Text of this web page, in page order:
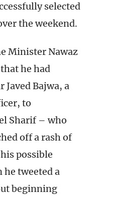
selected
the weekend.
Minister Nawaz
he had
Javed Bajwa, a
to
Sharif – who
off a rash of
possible
he tweeted a
beginning